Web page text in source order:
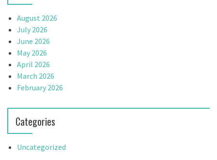
August 2026
July 2026
June 2026
May 2026
April 2026
March 2026
February 2026
Categories
Uncategorized